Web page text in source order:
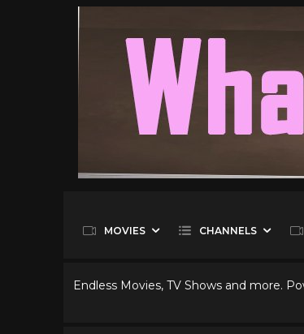
MOVIES CHANNELS
Endless Movies, TV Shows and more.